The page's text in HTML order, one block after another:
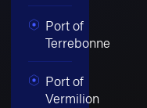
Port of
Terrebonne
Port of
Vermilion